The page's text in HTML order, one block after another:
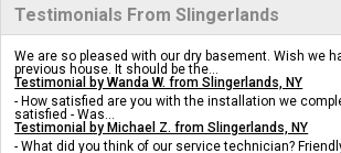
By Darrin M.
Slingerlands, NY
Tuesday, Oct 27th, 2015
"He was awesome!"
View Details
Testimonials From Slingerlands
We are so pleased with our dry basement. Wish we
previous house. It should be the...
Testimonial by Wanda W. from Slingerlands, NY
- How satisfied are you with the installation we
satisfied - Was...
Testimonial by Michael Z. from Slingerlands, NY
- What did you think of our service technician?